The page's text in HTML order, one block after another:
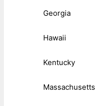
Georgia
Hawaii
Kentucky
Massachusetts